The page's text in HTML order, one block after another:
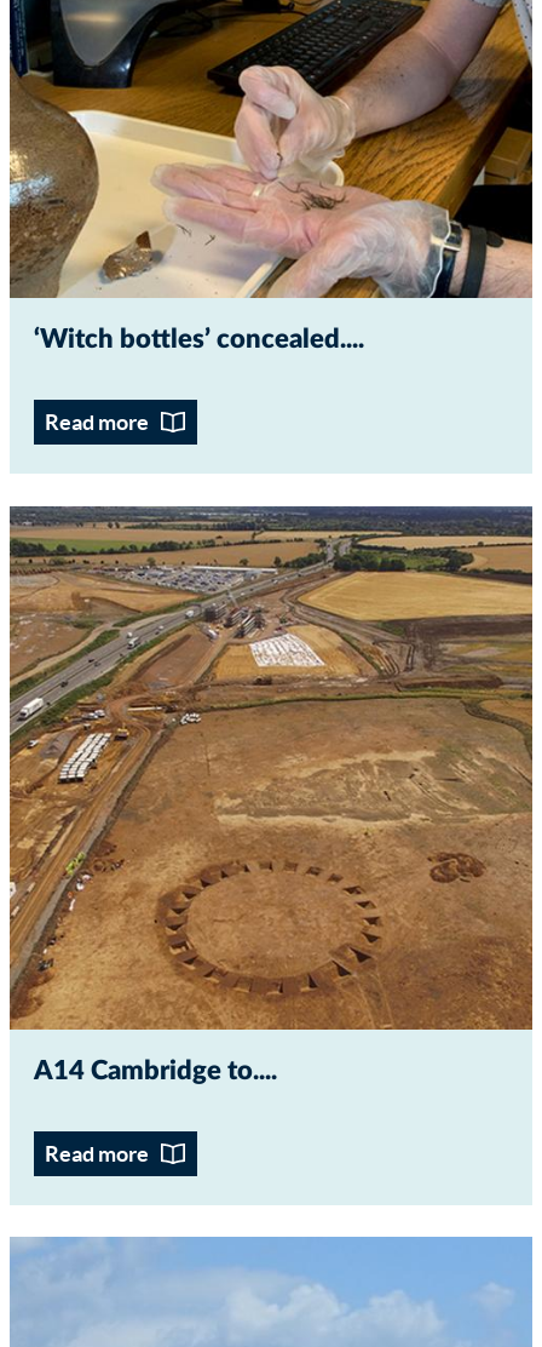
‘Witch bottles’ concealed...
Read more
A14 Cambridge to...
Read more